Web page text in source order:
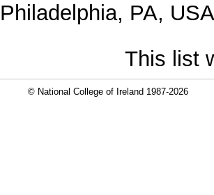
Philadelphia, PA,
This list
© National College of Ireland 1987-2026